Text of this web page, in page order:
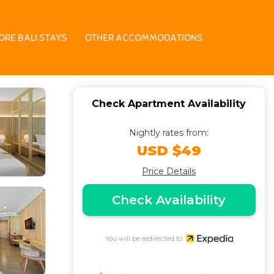
BALI STAYS OTHER ACCOMMODATIONS
Nusa Dua
Check Apartment Availability
Nightly rates from:
USD $49
Price Details
Check Availability
You will be redirected to